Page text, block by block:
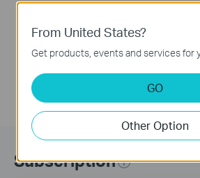
Subscription
From United States?
Get products, events and services for
GO
Other Option